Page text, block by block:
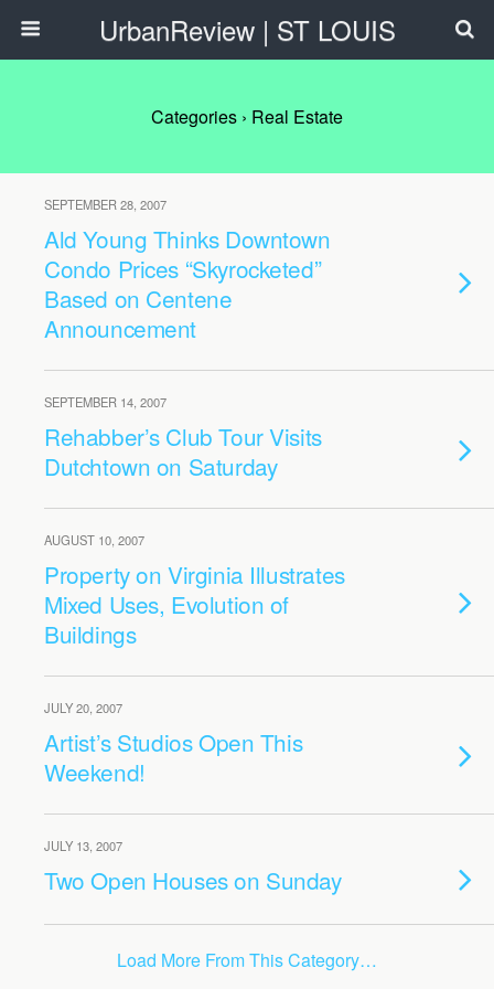
UrbanReview | ST LOUIS
Categories › Real Estate
SEPTEMBER 28, 2007
Ald Young Thinks Downtown
Condo Prices “Skyrocketed”
Based on Centene
Announcement
SEPTEMBER 14, 2007
Rehabber’s Club Tour Visits
Dutchtown on Saturday
AUGUST 10, 2007
Property on Virginia Illustrates
Mixed Uses, Evolution of
Buildings
JULY 20, 2007
Artist’s Studios Open This
Weekend!
JULY 13, 2007
Two Open Houses on Sunday
Load More From This Category…